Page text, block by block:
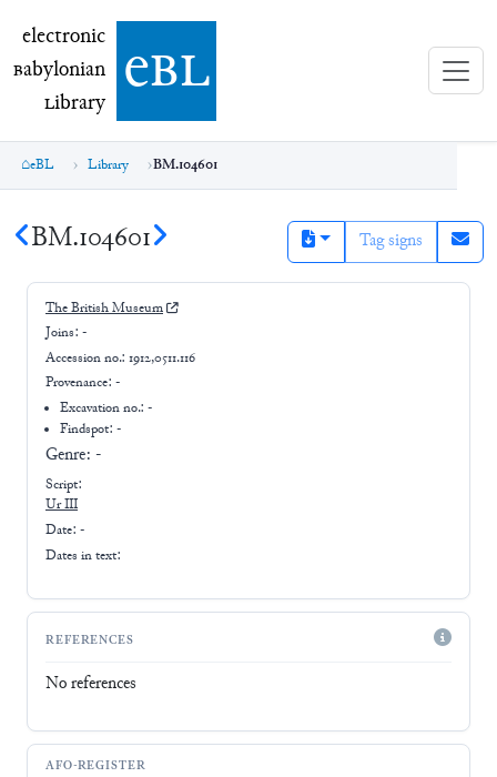
electronic Babylonian Library (eBL)
electronic
Babylonian
Library ebl
eBL Library BM.104601
BM.104601 Tag signs
The British Museum
Joins: -
Accession no.: 1912,0511.116
Provenance: -
Excavation no.:-
Findspot: -
Genre: -
Script:
Ur III
Date: -
Dates in text:
REFERENCES
No references
AFO-REGISTER